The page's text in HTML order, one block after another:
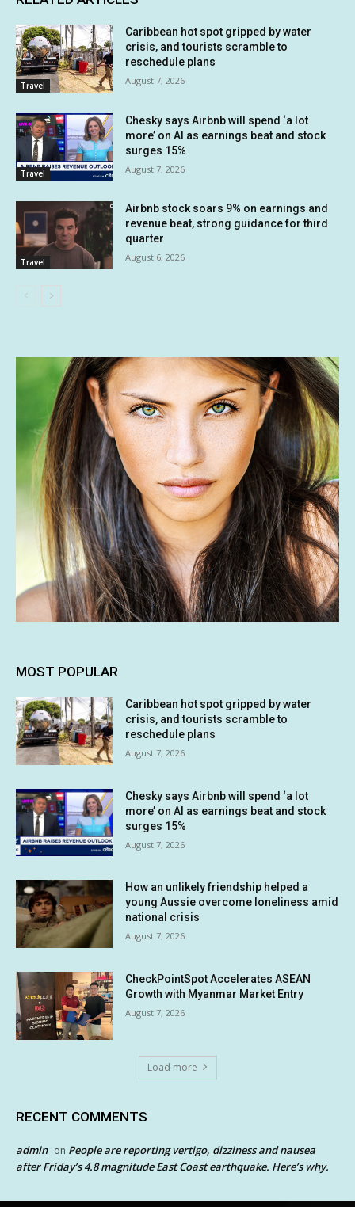
Travel
Caribbean hot spot gripped by water
crisis, and tourists scramble to
reschedule plans
August 7, 2026
Travel
Chesky says Airbnb will spend ‘a lot
more’ on AI as earnings beat and stock
surges 15%
August 7, 2026
Travel
Airbnb stock soars 9% on earnings and
revenue beat, strong guidance for third
quarter
August 6, 2026
MOST POPULAR
Caribbean hot spot gripped by water
crisis, and tourists scramble to
reschedule plans
August 7, 2026
Chesky says Airbnb will spend ‘a lot
more’ on AI as earnings beat and stock
surges 15%
August 7, 2026
How an unlikely friendship helped a
young Aussie overcome loneliness amid
national crisis
August 7, 2026
CheckPointSpot Accelerates ASEAN
Growth with Myanmar Market Entry
August 7, 2026
Load more
RECENT COMMENTS
admin on People are reporting vertigo, dizziness and nausea
after Friday’s 4.8 magnitude East Coast earthquake. Here’s why.